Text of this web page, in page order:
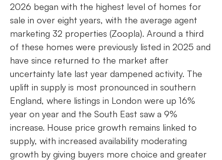
2026 began with the highest level of homes for
sale in over eight years, with the average agent
marketing 32 properties (Zoopla). Around a third
of these homes were previously listed in 2025 and
have since returned to the market after
uncertainty late last year dampened activity. The
uplift in supply is most pronounced in southern
England, where listings in London were up 16%
year on year and the South East saw a 9%
increase. House price growth remains linked to
supply, with increased availability moderating
growth by giving buyers more choice and greater